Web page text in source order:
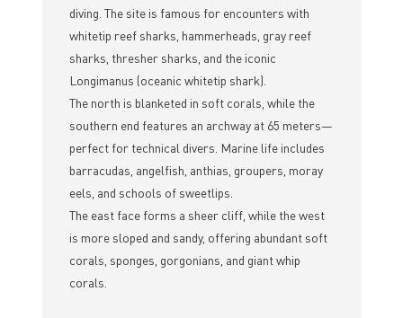
diving. The site is famous for encounters with
whitetip reef sharks, hammerheads, gray reef
sharks, thresher sharks, and the iconic
Longimanus (oceanic whitetip shark).
The north is blanketed in soft corals, while the
southern end features an archway at 65 meters—
perfect for technical divers. Marine life includes
barracudas, angelfish, anthias, groupers, moray
eels, and schools of sweetlips.
The east face forms a sheer cliff, while the west
is more sloped and sandy, offering abundant soft
corals, sponges, gorgonians, and giant whip
corals.